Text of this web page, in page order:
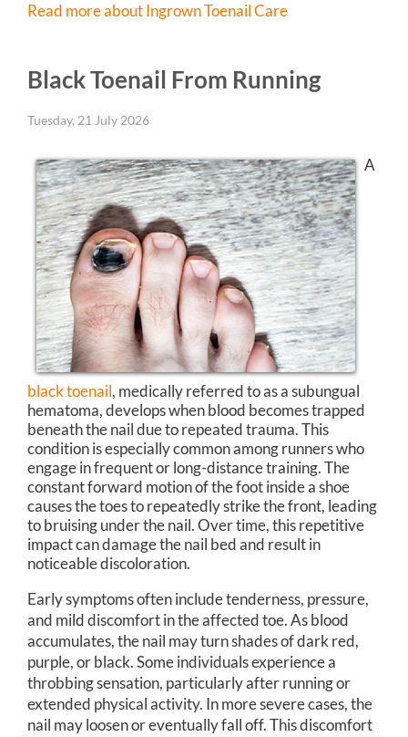
Read more about Ingrown Toenail Care
Black Toenail From Running
Tuesday, 21 July 2026
A
black toenail, medically referred to as a subungual
hematoma, develops when blood becomes trapped
beneath the nail due to repeated trauma. This
condition is especially common among runners who
engage in frequent or long-distance training. The
constant forward motion of the foot inside a shoe
causes the toes to repeatedly strike the front, leading
to bruising under the nail. Over time, this repetitive
impact can damage the nail bed and result in
noticeable discoloration.
Early symptoms often include tenderness, pressure,
and mild discomfort in the affected toe. As blood
accumulates, the nail may turn shades of dark red,
purple, or black. Some individuals experience a
throbbing sensation, particularly after running or
extended physical activity. In more severe cases, the
nail may loosen or eventually fall off. This discomfort